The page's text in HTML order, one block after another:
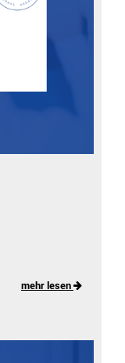
mehr lesen